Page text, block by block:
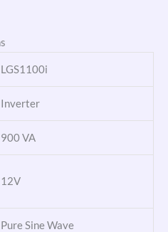
LGS1100i
Inverter
900 VA
12V
Pure Sine Wave